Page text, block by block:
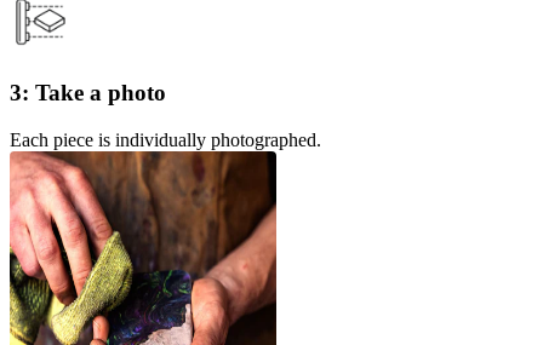
3: Take a photo
Each piece is individually photographed.